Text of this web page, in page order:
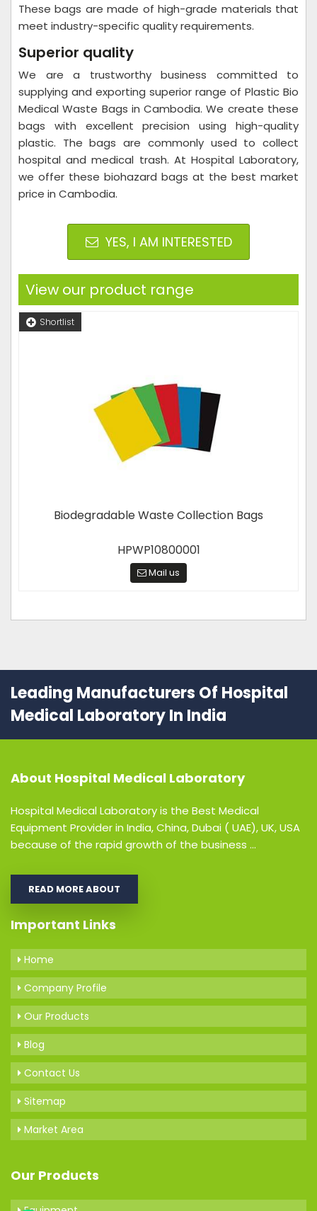
These bags are made of high-grade materials that
meet industry-specific quality requirements.
Superior quality
We are a trustworthy business committed to
supplying and exporting superior range of Plastic Bio
Medical Waste Bags in Cambodia. We create these
bags with excellent precision using high-quality
plastic. The bags are commonly used to collect
hospital and medical trash. At Hospital Laboratory,
we offer these biohazard bags at the best market
price in Cambodia.
YES, I AM INTERESTED
View our product range
Shortlist
Biodegradable Waste Collection Bags
HPWP10800001
Mail us
Leading Manufacturers Of Hospital
Medical Laboratory In India
About Hospital Medical Laboratory
Hospital Medical Laboratory is the Best Medical
Equipment Provider in India, China, Dubai ( UAE), UK, USA
because of the rapid growth of the business ...
READ MORE ABOUT
Important Links
Home
Company Profile
Our Products
Blog
Contact Us
Sitemap
Market Area
Our Products